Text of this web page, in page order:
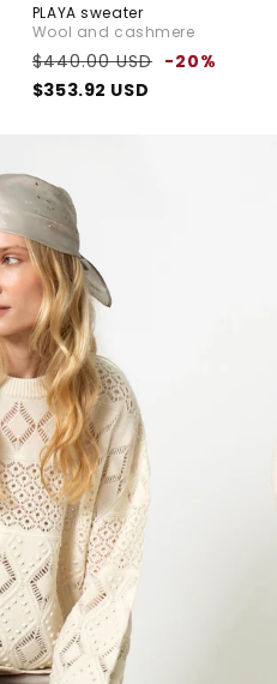
PLAYA sweater
Wool and cashmere
Regular
price
$440.00 USD -20%
$353.92 USD